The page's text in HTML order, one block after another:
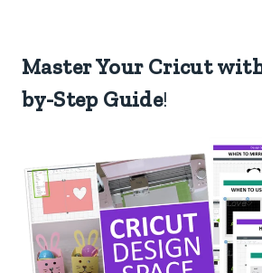
Master Your Cricut
by-Step Guide!